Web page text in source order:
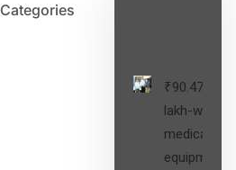
Categories
₹90.47
lakh-worth
medical
equipment,